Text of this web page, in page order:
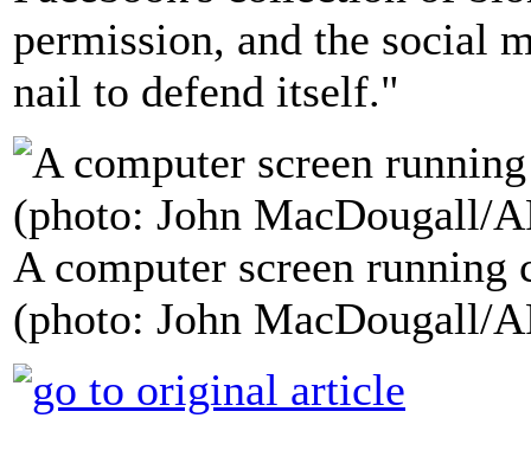
permission, and the social
nail to defend itself."
A computer screen running
(photo: John MacDougall/